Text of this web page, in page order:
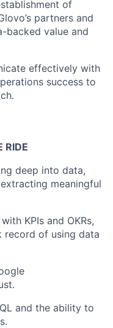
of
partners and
backed value and
effectively with
success to
RIDE
deep into data,
meaningful
KPIs and OKRs,
record of using data
and the ability to